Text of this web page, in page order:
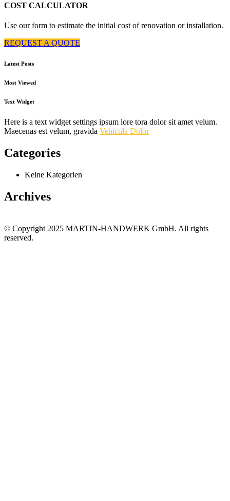
COST CALCULATOR
Use our form to estimate the initial cost of renovation or installation.
REQUEST A QUOTE
Latest Posts
Most Viewed
Text Widget
Here is a text widget settings ipsum lore tora dolor sit amet velum.
Maecenas est velum, gravida Vehicula Dolor
Categories
Keine Kategorien
Archives
© Copyright 2025 MARTIN-HANDWERK GmbH. All rights
reserved.